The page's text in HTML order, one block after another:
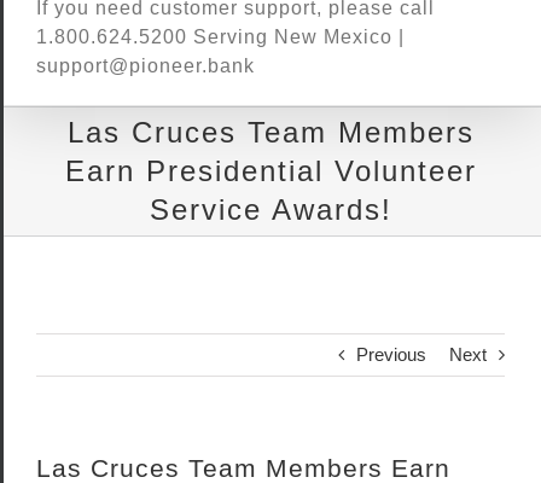
If you need customer support, please call
1.800.624.5200 Serving New Mexico |
support@pioneer.bank
Las Cruces Team Members
Earn Presidential Volunteer
Service Awards!
Previous Next
Las Cruces Team Members Earn